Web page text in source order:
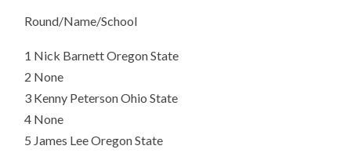
Round/Name/School
1 Nick Barnett Oregon State
2 None
3 Kenny Peterson Ohio State
4 None
5 James Lee Oregon State